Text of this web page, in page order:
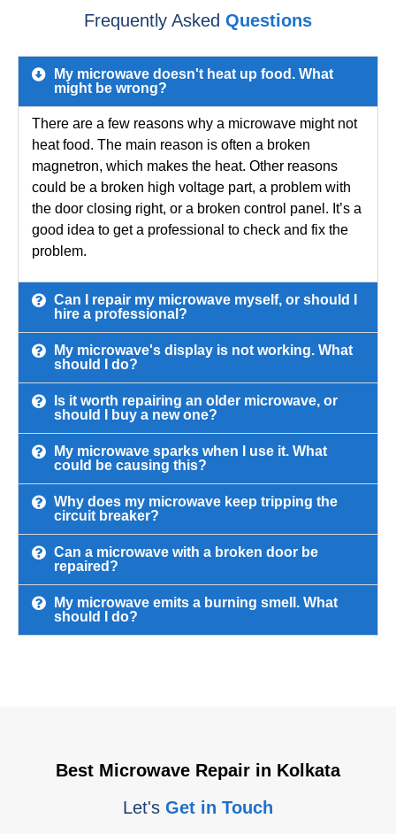
Frequently Asked Questions
My microwave doesn't heat up food. What
might be wrong?
There are a few reasons why a microwave might not
heat food. The main reason is often a broken
magnetron, which makes the heat. Other reasons
could be a broken high voltage part, a problem with
the door closing right, or a broken control panel. It’s a
good idea to get a professional to check and fix the
problem.
Can I repair my microwave myself, or should I
hire a professional?
My microwave's display is not working. What
should I do?
Is it worth repairing an older microwave, or
should I buy a new one?
My microwave sparks when I use it. What
could be causing this?
Why does my microwave keep tripping the
circuit breaker?
Can a microwave with a broken door be
repaired?
My microwave emits a burning smell. What
should I do?
Best Microwave Repair in Kolkata
Let's Get in Touch